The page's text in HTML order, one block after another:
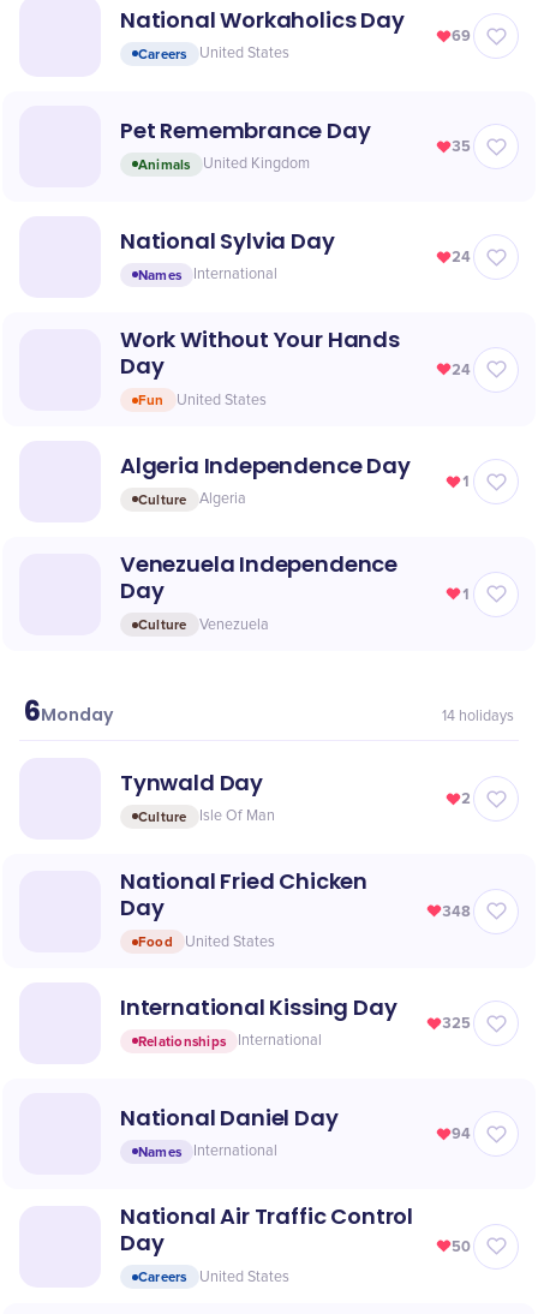
National Workaholics Day
Careers United States
69
Pet Remembrance Day
Animals United Kingdom
35
National Sylvia Day
Names International
24
Work Without Your Hands
Day
Fun United States
24
Algeria Independence Day
Culture Algeria
1
Venezuela Independence
Day
Culture Venezuela
1
July
6Monday 14 holidays
Tynwald Day
Culture Isle Of Man
2
National Fried Chicken
Day
Food United States
348
International Kissing Day
Relationships International
325
National Daniel Day
Names International
94
National Air Traffic Control
Day
Careers United States
50